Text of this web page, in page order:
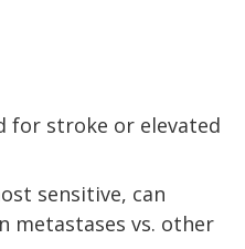
for stroke or elevated
sensitive, can
metastases vs. other